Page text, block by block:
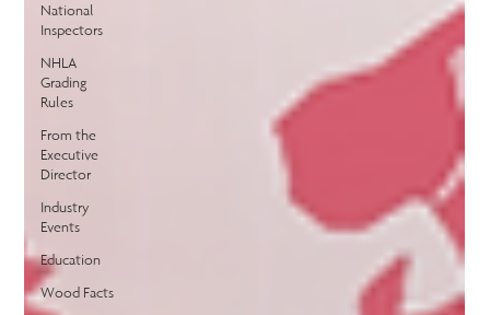
National
Inspectors
NHLA
Grading
Rules
From the
Executive
Director
Industry
Events
Education
Wood Facts